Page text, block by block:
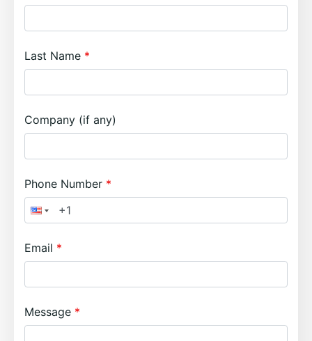
Last Name
Company (if any)
Phone Number
Email
Message